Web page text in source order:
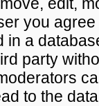
you
in a
party
to the